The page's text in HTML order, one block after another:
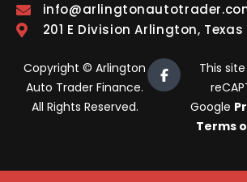
201 E Division Arlington, Texas
Copyright © Arlington
Auto Trader Finance.
All Rights Reserved.
This
Google
Terms